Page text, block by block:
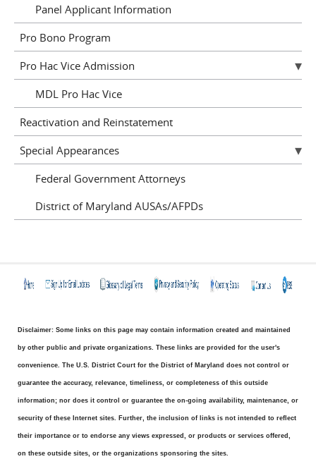
Panel Applicant Information
Pro Bono Program
Pro Hac Vice Admission
MDL Pro Hac Vice
Reactivation and Reinstatement
Special Appearances
Federal Government Attorneys
District of Maryland AUSAs/AFPDs
Disclaimer: Some links on this page may contain information created and maintained
by other public and private organizations. These links are provided for the user's
convenience. The U.S. District Court for the District of Maryland does not control or
guarantee the accuracy, relevance, timeliness, or completeness of this outside
information; nor does it control or guarantee the on-going availability, maintenance, or
security of these Internet sites. Further, the inclusion of links is not intended to reflect
their importance or to endorse any views expressed, or products or services offered,
on these outside sites, or the organizations sponsoring the sites.